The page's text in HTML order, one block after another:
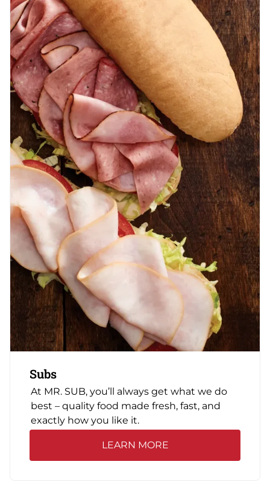
Subs
At MR. SUB, you’ll always get what we do
best – quality food made fresh, fast, and
exactly how you like it.
LEARN MORE